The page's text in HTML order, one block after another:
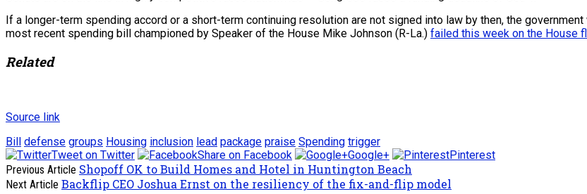
If a longer-term spending accord or a short-term continuing resolution are not signed into law by then, the
most recent spending bill championed by Speaker of the House Mike Johnson (R-La.) failed this week on the House
Related
Source link
Bill defense groups Housing inclusion lead package praise Spending trigger
Tweet on Twitter
Share on Facebook Google+
Pinterest
Previous Article Shopoff OK to Build Homes and Hotel in Huntington Beach
Next Article Backflip CEO Joshua Ernst on the resiliency of the fix-and-flip model